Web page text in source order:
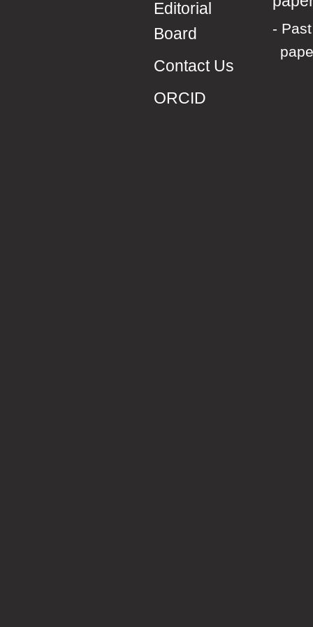
Editorial
Board
Contact Us
ORCID